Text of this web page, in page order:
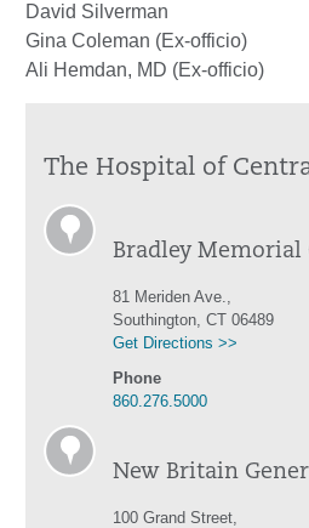
David Silverman
Gina Coleman (Ex-officio)
Ali Hemdan, MD (Ex-officio)
The Hospital of
Bradley Memorial
81 Meriden Ave.,
Southington, CT 06489
Get Directions >>
Phone
860.276.5000
New Britain
100 Grand Street,